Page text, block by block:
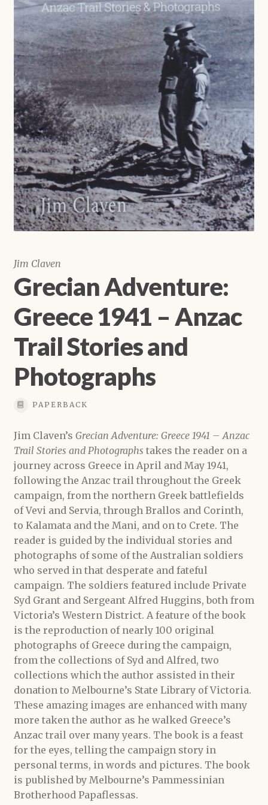
Shop
Jim Claven
Grecian Adventure:
Greece 1941 – Anzac
Trail Stories and
Photographs
PAPERBACK
Jim Claven’s Grecian Adventure: Greece 1941 – Anzac
Trail Stories and Photographs takes the reader on a
journey across Greece in April and May 1941,
following the Anzac trail throughout the Greek
campaign, from the northern Greek battlefields
of Vevi and Servia, through Brallos and Corinth,
to Kalamata and the Mani, and on to Crete. The
reader is guided by the individual stories and
photographs of some of the Australian soldiers
who served in that desperate and fateful
campaign. The soldiers featured include Private
Syd Grant and Sergeant Alfred Huggins, both from
Victoria’s Western District. A feature of the book
is the reproduction of nearly 100 original
photographs of Greece during the campaign,
from the collections of Syd and Alfred, two
collections which the author assisted in their
donation to Melbourne’s State Library of Victoria.
These amazing images are enhanced with many
more taken the author as he walked Greece’s
Anzac trail over many years. The book is a feast
for the eyes, telling the campaign story in
personal terms, in words and pictures. The book
is published by Melbourne’s Pammessinian
Brotherhood Papaflessas.